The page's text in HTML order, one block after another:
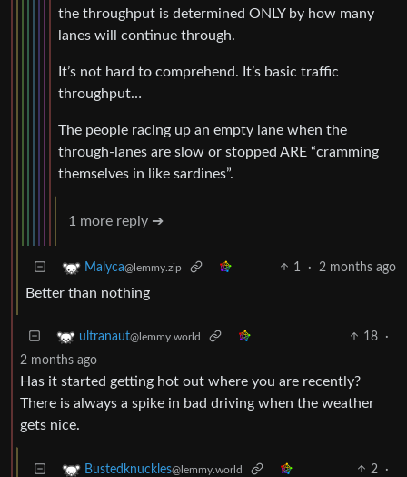
the throughput is determined ONLY by how many
lanes will continue through.
It’s not hard to comprehend. It’s basic traffic
throughput…
The people racing up an empty lane when the
through-lanes are slow or stopped ARE “cramming
themselves in like sardines”.
1 more reply ➔
Malyca@lemmy.zip 1 · 2 months ago
Better than nothing
ultranaut@lemmy.world 18
·
2 months ago
Has it started getting hot out where you are recently?
There is always a spike in bad driving when the weather
gets nice.
Bustedknuckles@lemmy.world 2
·